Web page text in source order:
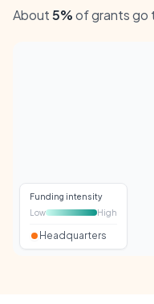
About5%of grants go
Funding intensity
Low
High
Headquarters